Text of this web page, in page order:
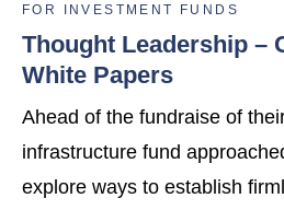
FOR INVESTMENT FUNDS
Thought Leadership –
White Papers
Ahead of the fundraise of
infrastructure fund
explore ways to establish